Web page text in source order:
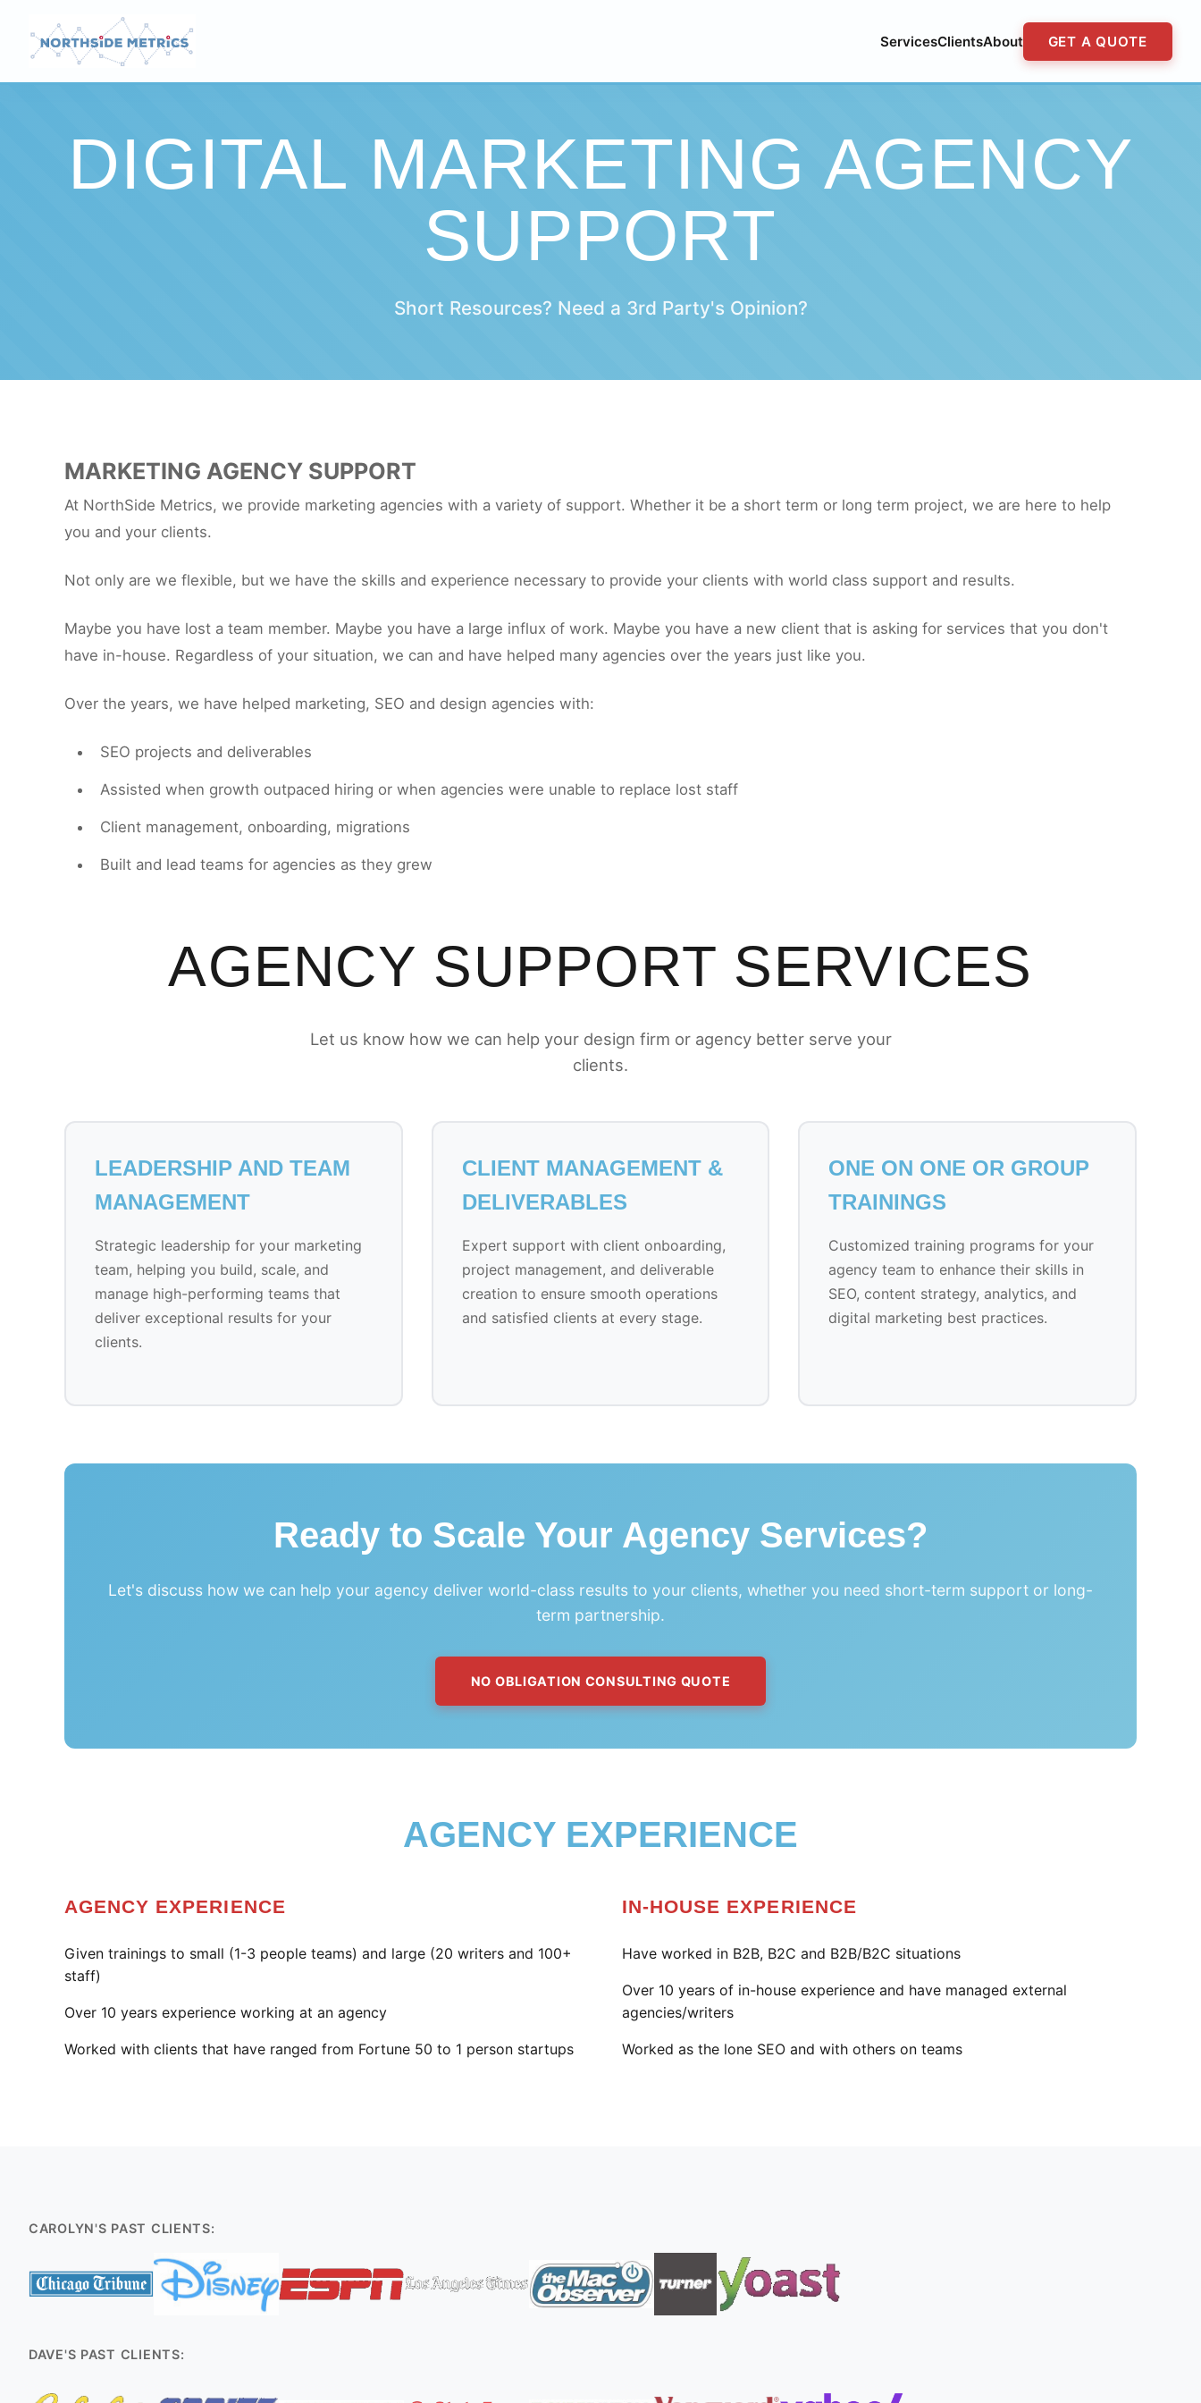
ServicesClientsAbout GET A QUOTE
DIGITAL MARKETING AGENCY
SUPPORT
Short Resources? Need a 3rd Party's Opinion?
MARKETING AGENCY SUPPORT
At NorthSide Metrics, we provide marketing agencies with a variety of support. Whether it be a short term or long term project, we are here to help
you and your clients.
Not only are we flexible, but we have the skills and experience necessary to provide your clients with world class support and results.
Maybe you have lost a team member. Maybe you have a large influx of work. Maybe you have a new client that is asking for services that you don't
have in-house. Regardless of your situation, we can and have helped many agencies over the years just like you.
Over the years, we have helped marketing, SEO and design agencies with:
SEO projects and deliverables
Assisted when growth outpaced hiring or when agencies were unable to replace lost staff
Client management, onboarding, migrations
Built and lead teams for agencies as they grew
AGENCY SUPPORT SERVICES
Let us know how we can help your design firm or agency better serve your
clients.
LEADERSHIP AND TEAM
MANAGEMENT
Strategic leadership for your marketing
team, helping you build, scale, and
manage high-performing teams that
deliver exceptional results for your
clients.
CLIENT MANAGEMENT &
DELIVERABLES
Expert support with client onboarding,
project management, and deliverable
creation to ensure smooth operations
and satisfied clients at every stage.
ONE ON ONE OR GROUP
TRAININGS
Customized training programs for your
agency team to enhance their skills in
SEO, content strategy, analytics, and
digital marketing best practices.
Ready to Scale Your Agency Services?
Let's discuss how we can help your agency deliver world-class results to your clients, whether you need short-term support or long-
term partnership.
NO OBLIGATION CONSULTING QUOTE
AGENCY EXPERIENCE
AGENCY EXPERIENCE
Given trainings to small (1-3 people teams) and large (20 writers and 100+
staff)
Over 10 years experience working at an agency
Worked with clients that have ranged from Fortune 50 to 1 person startups
IN-HOUSE EXPERIENCE
Have worked in B2B, B2C and B2B/B2C situations
Over 10 years of in-house experience and have managed external
agencies/writers
Worked as the lone SEO and with others on teams
CAROLYN'S PAST CLIENTS:
DAVE'S PAST CLIENTS: